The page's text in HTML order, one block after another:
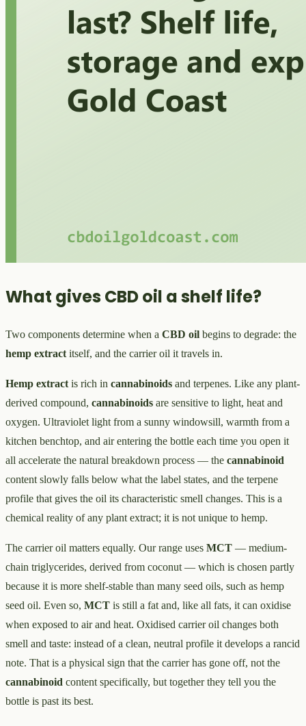
What gives CBD oil a shelf life?
Two components determine when a CBD oil begins to degrade: the
hemp extract itself, and the carrier oil it travels in.
Hemp extract is rich in cannabinoids and terpenes. Like any plant-
derived compound, cannabinoids are sensitive to light, heat and
oxygen. Ultraviolet light from a sunny windowsill, warmth from a
kitchen benchtop, and air entering the bottle each time you open it
all accelerate the natural breakdown process — the cannabinoid
content slowly falls below what the label states, and the terpene
profile that gives the oil its characteristic smell changes. This is a
chemical reality of any plant extract; it is not unique to hemp.
The carrier oil matters equally. Our range uses MCT — medium-
chain triglycerides, derived from coconut — which is chosen partly
because it is more shelf-stable than many seed oils, such as hemp
seed oil. Even so, MCT is still a fat and, like all fats, it can oxidise
when exposed to air and heat. Oxidised carrier oil changes both
smell and taste: instead of a clean, neutral profile it develops a rancid
note. That is a physical sign that the carrier has gone off, not the
cannabinoid content specifically, but together they tell you the
bottle is past its best.